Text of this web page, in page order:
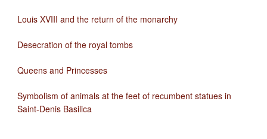
Louis XVIII and the return of the monarchy
Desecration of the royal tombs
Queens and Princesses
Symbolism of animals at the feet of recumbent statues in
Saint-Denis Basilica